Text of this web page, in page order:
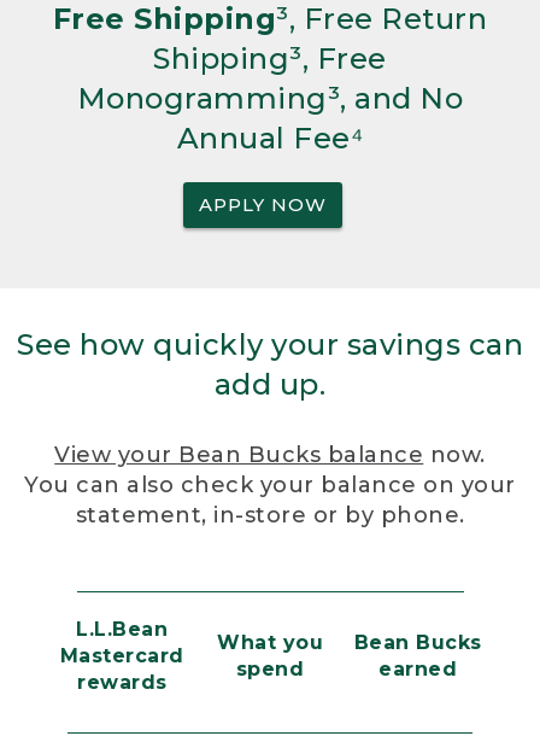
Free Shipping³, Free Return
Shipping³, Free
Monogramming³, and No
Annual Fee⁴
APPLY NOW
See how quickly your savings can
add up.
View your Bean Bucks balance now.
You can also check your balance on your
statement, in-store or by phone.
L.L.Bean
Mastercard
rewards
What you
spend
Bean Bucks
earned